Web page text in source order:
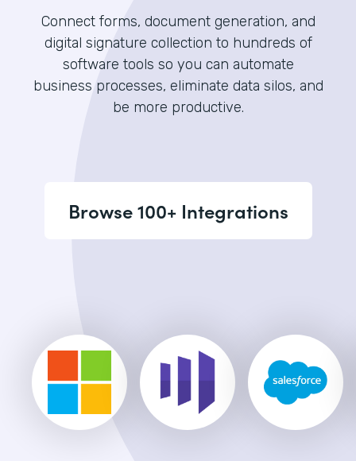
Connect forms, document generation, and
digital signature collection to hundreds of
software tools so you can automate
business processes, eliminate data silos, and
be more productive.
Browse 100+ Integrations